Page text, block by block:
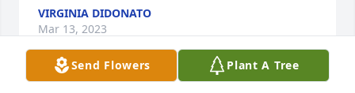
VIRGINIA DIDONATO
Mar 13, 2023
Send Flowers Plant A Tree